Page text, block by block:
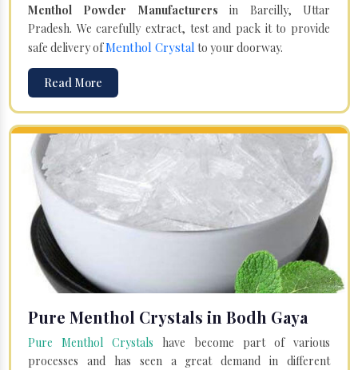
Menthol Powder Manufacturers in Bareilly, Uttar
Pradesh. We carefully extract, test and pack it to provide
safe delivery ofMenthol Crystal to your doorway.
Read More
Pure Menthol Crystals in Bodh Gaya
Pure Menthol Crystals have become part of various
processes and has seen a great demand in different